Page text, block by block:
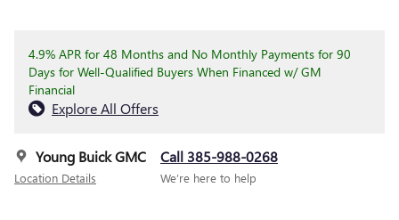
4.9% APR for 48 Months and No Monthly Payments for 90
Days for Well-Qualified Buyers When Financed w/ GM
Financial
Explore All Offers
Young Buick GMC
Location Details
Call 385-988-0268
We’re here to help